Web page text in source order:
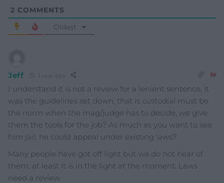
2 COMMENTS
Oldest
Jeff
I understand it is not a review for a lenient sentence, it
was the guidelines set down, that is custodial must be
the norm when the mag/judge has to decide, we give
them the tools for the job? As much as you want to see
him jail, he could appeal under existing laws?
Many people have got off light but we do not hear of
them, at least it is in the light at the moment. Laws
need a review.